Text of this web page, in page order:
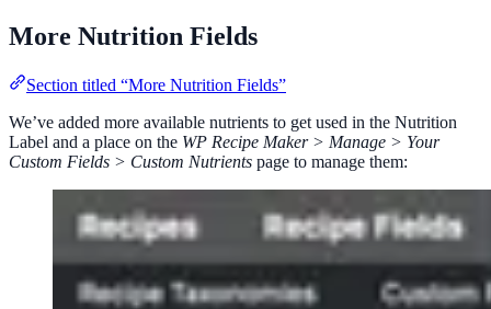
More Nutrition Fields
Section titled “More Nutrition Fields”
We’ve added more available nutrients to get used in the Nutrition
Label and a place on the WP Recipe Maker > Manage > Your
Custom Fields > Custom Nutrients page to manage them: